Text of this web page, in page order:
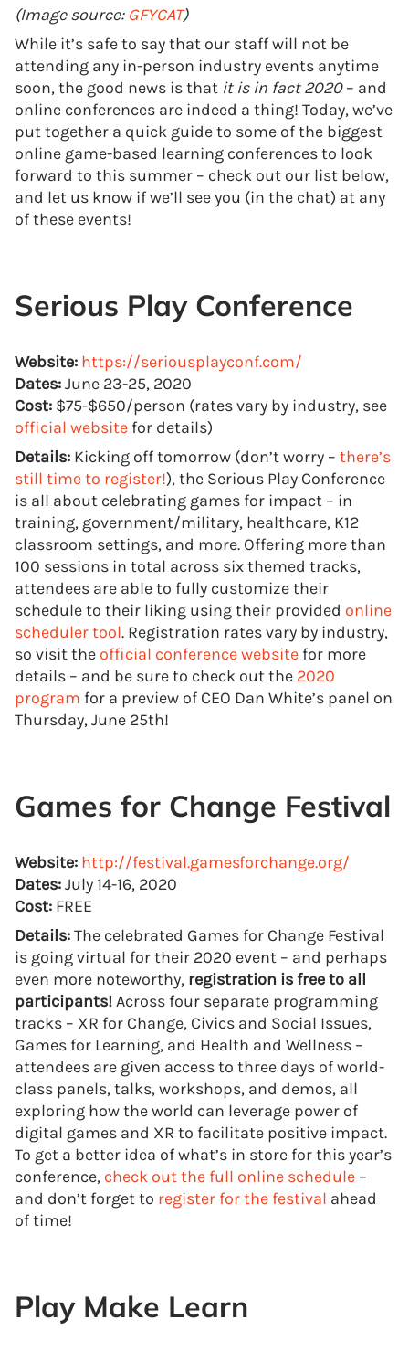
(Image source: GFYCAT)
While it’s safe to say that our staff will not be
attending any in-person industry events anytime
soon, the good news is that it is in fact 2020– and
online conferences are indeed a thing! Today, we’ve
put together a quick guide to some of the biggest
online game-based learning conferences to look
forward to this summer – check out our list below,
and let us know if we’ll see you (in the chat) at any
of these events!
Serious Play Conference
Website: https://seriousplayconf.com/
Dates:June 23-25, 2020
Cost: $75-$650/person (rates vary by industry, see
official website for details)
Details: Kicking off tomorrow (don’t worry – there’s
still time to register!), the Serious Play Conference
is all about celebrating games for impact – in
training, government/military, healthcare, K12
classroom settings, and more. Offering more than
100 sessions in total across six themed tracks,
attendees are able to fully customize their
schedule to their liking using their provided online
scheduler tool. Registration rates vary by industry,
so visit the official conference website for more
details – and be sure to check out the 2020
program for a preview of CEO Dan White’s panel on
Thursday, June 25th!
Games for Change Festival
Website: http://festival.gamesforchange.org/
Dates:July 14-16, 2020
Cost: FREE
Details:The celebrated Games for Change Festival
is going virtual for their 2020 event – and perhaps
even more noteworthy, registration is free to all
participants!Across four separate programming
tracks – XR for Change, Civics and Social Issues,
Games for Learning, and Health and Wellness –
attendees are given access to three days of world-
class panels, talks, workshops, and demos, all
exploring how the world can leverage power of
digital games and XR to facilitate positive impact.
To get a better idea of what’s in store for this year’s
conference, check out the full online schedule –
and don’t forget to register for the festival ahead
of time!
Play Make Learn